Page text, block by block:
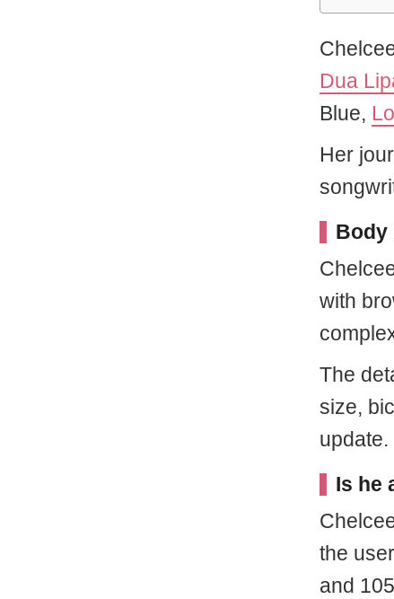
Dua
Blue,
Her
Body
with
The
size,
update.
Is he
the
and